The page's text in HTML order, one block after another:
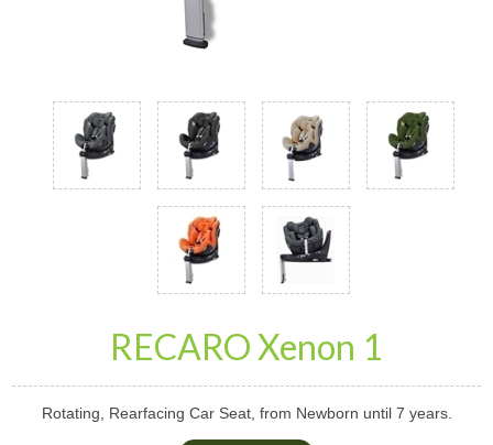
RECARO Xenon 1
Rotating, Rearfacing Car Seat, from Newborn until 7 years.